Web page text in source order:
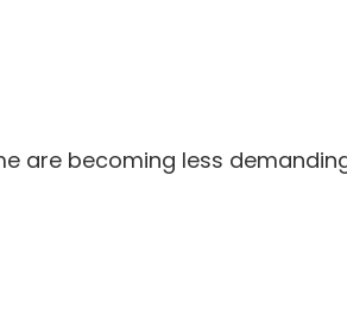
are becoming less